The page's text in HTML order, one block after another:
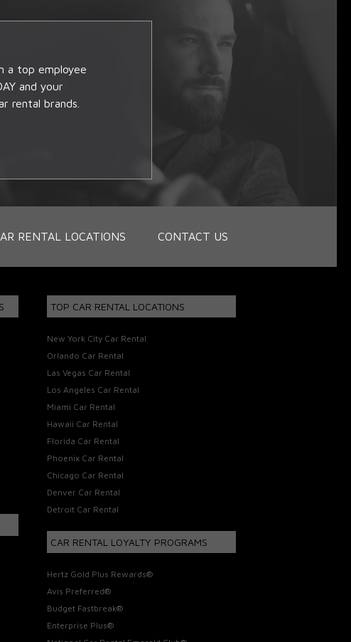
a top employee
and your
rental brands.
RENTAL LOCATIONS CONTACT US
TOP CAR RENTAL LOCATIONS
New York City Car Rental
Orlando Car Rental
Las Vegas Car Rental
Los Angeles Car Rental
Miami Car Rental
Hawaii Car Rental
Florida Car Rental
Phoenix Car Rental
Chicago Car Rental
Denver Car Rental
Detroit Car Rental
CAR RENTAL LOYALTY PROGRAMS
Hertz Gold Plus Rewards®
Avis Preferred®
Budget Fastbreak®
Enterprise Plus®